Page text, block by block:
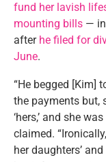
fund her lavish
mounting bills —
after he filed for
June.
“He begged [Kim]
the payments but,
‘hers,’ and she
claimed.
her daughters’